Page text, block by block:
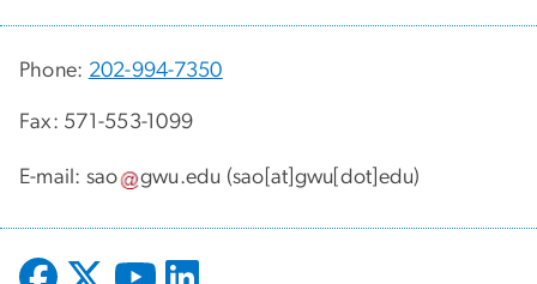
Phone: 202-994-7350
Fax: 571-553-1099
E-mail: sao gwu.edu (sao[at]gwu[dot]edu)